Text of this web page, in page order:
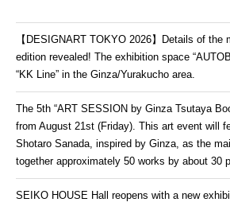
【DESIGNART TOKYO 2026】Details of the
edition revealed! The exhibition space
“KK Line” in the Ginza/Yurakucho area.
The 5th “ART SESSION by Ginza Tsutaya
from August 21st (Friday). This art event will
Shotaro Sanada, inspired by Ginza, as the
together approximately 50 works by about 30
SEIKO HOUSE Hall reopens with a new